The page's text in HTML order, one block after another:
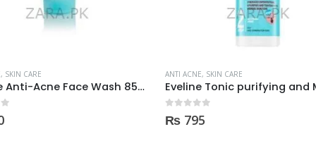
, SKIN CARE
Eveline Tonic purifying and Mattifying against imperfection 225ml
ANTI ACNE, SKIN CARE
out of 5
₨ 170